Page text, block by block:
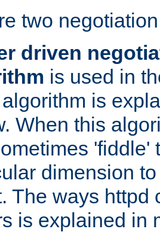
two
driven
is used in
is
When this
'fiddle'
dimension
The ways httpd
is explained in